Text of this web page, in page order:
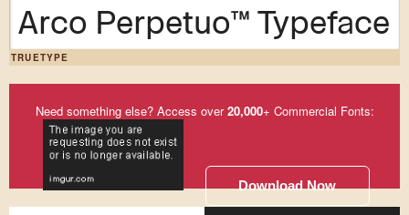
Arco Perpetuo™ Typeface
TRUETYPE
Need something else? Access over20,000+ Commercial Fonts:
Download Now